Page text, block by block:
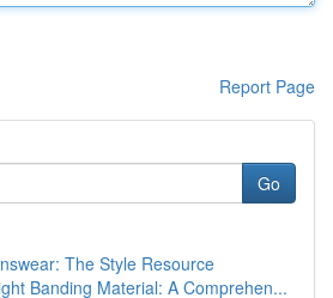
Report Page
Go
The Style Resource
Banding Material: A Comprehen...